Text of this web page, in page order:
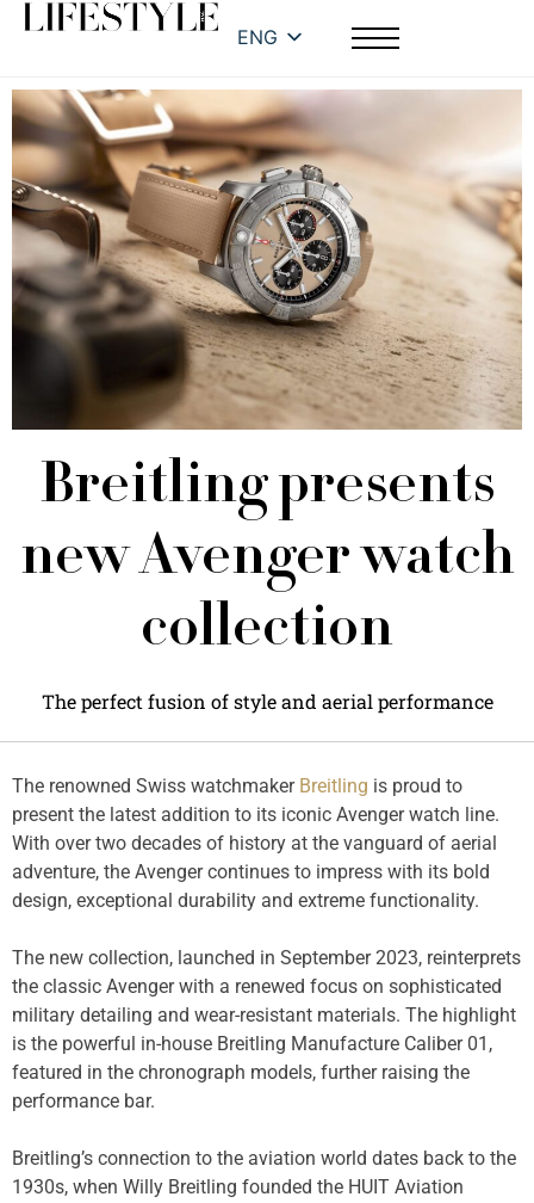
ENG
Breitling presents
new Avenger watch
collection
The perfect fusion of style and aerial performance
The renowned Swiss watchmaker Breitling is proud to
present the latest addition to its iconic Avenger watch line.
With over two decades of history at the vanguard of aerial
adventure, the Avenger continues to impress with its bold
design, exceptional durability and extreme functionality.
The new collection, launched in September 2023, reinterprets
the classic Avenger with a renewed focus on sophisticated
military detailing and wear-resistant materials. The highlight
is the powerful in-house Breitling Manufacture Caliber 01,
featured in the chronograph models, further raising the
performance bar.
Breitling’s connection to the aviation world dates back to the
1930s, when Willy Breitling founded the HUIT Aviation